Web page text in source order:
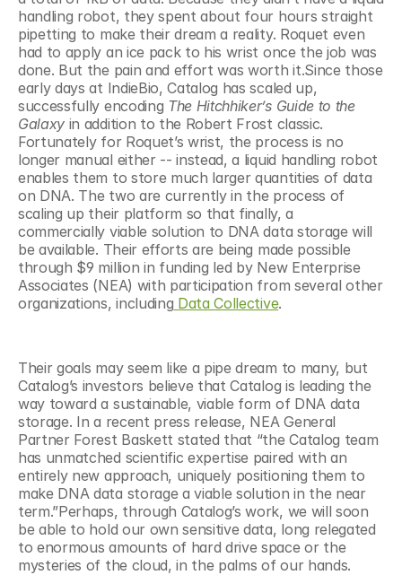
handling robot, they spent about four hours straight
pipetting to make their dream a reality. Roquet even
had to apply an ice pack to his wrist once the job was
done. But the pain and effort was worth it.Since those
early days at IndieBio, Catalog has scaled up,
successfully encoding The Hitchhiker’s Guide to the
Galaxy in addition to the Robert Frost classic.
Fortunately for Roquet’s wrist, the process is no
longer manual either -- instead, a liquid handling robot
enables them to store much larger quantities of data
on DNA. The two are currently in the process of
scaling up their platform so that finally, a
commercially viable solution to DNA data storage will
be available. Their efforts are being made possible
through $9 million in funding led by New Enterprise
Associates (NEA) with participation from several other
organizations, including Data Collective.
Their goals may seem like a pipe dream to many, but
Catalog’s investors believe that Catalog is leading the
way toward a sustainable, viable form of DNA data
storage. In a recent press release, NEA General
Partner Forest Baskett stated that “the Catalog team
has unmatched scientific expertise paired with an
entirely new approach, uniquely positioning them to
make DNA data storage a viable solution in the near
term.”Perhaps, through Catalog’s work, we will soon
be able to hold our own sensitive data, long relegated
to enormous amounts of hard drive space or the
mysteries of the cloud, in the palms of our hands.